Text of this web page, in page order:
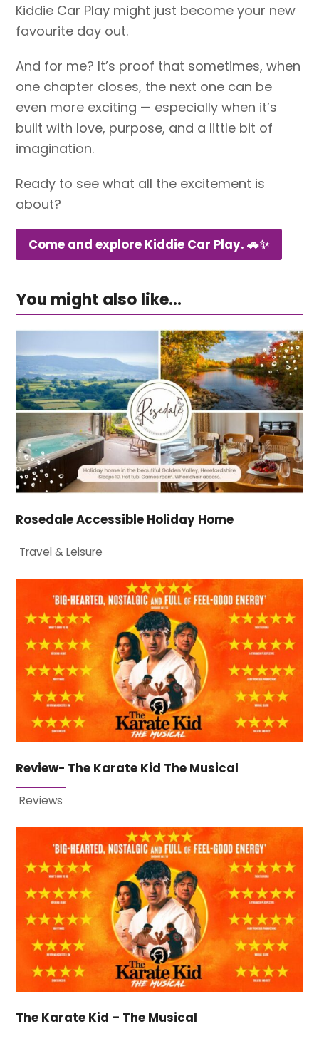
Kiddie Car Play might just become your new
favourite day out.
And for me? It’s proof that sometimes, when
one chapter closes, the next one can be
even more exciting — especially when it’s
built with love, purpose, and a little bit of
imagination.
Ready to see what all the excitement is
about?
Come and explore Kiddie Car Play. 🚗✨
You might also like...
Rosedale Accessible Holiday Home
Travel & Leisure
Review- The Karate Kid The Musical
Reviews
The Karate Kid – The Musical